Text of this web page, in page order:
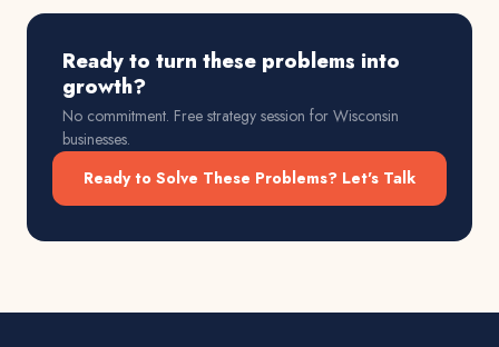
Ready to turn these problems into
growth?
No commitment. Free strategy session for Wisconsin
businesses.
Ready to Solve These Problems? Let's Talk